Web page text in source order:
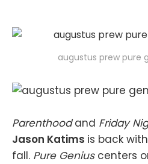
augustus prew pure
Parenthoodand Friday
Jason Katims is back
fall. Pure Genius centers